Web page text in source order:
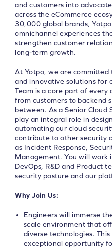
and customers into
across the eCommerce
30,000 global brands, Yotpo
omnichannel experiences
strengthen customer
long-term growth.
At Yotpo, we are committed
and innovative solutions for
Team is a core part of every
from customers to backend
between. As a Senior Cloud
play an integral role in
automating our cloud
contribute to other security
as Incident Response,
Management. You will work
DevOps, R&D and Product
security posture and our
Why Join Us:
Engineers will immerse
scale environment that
diverse technologies.
exceptional opportunity